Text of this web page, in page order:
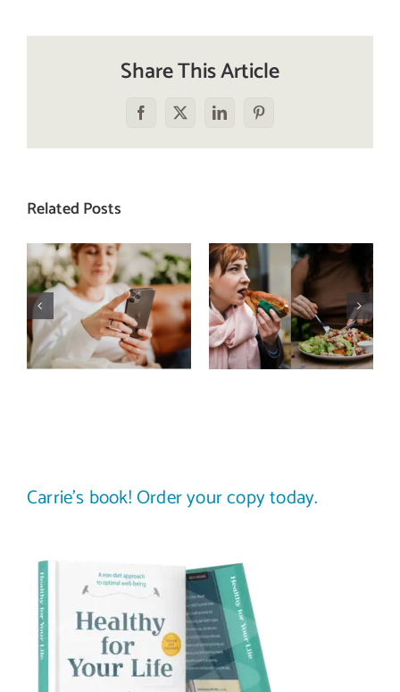
Share This Article
Facebook
X LinkedInPinterest
Related Posts
Does a social
media detox
actually
improve body
image? (A
science-
The food
comparison
trap: how to
stop
comparing
your plate to
Carrie’s book! Order your copy today.